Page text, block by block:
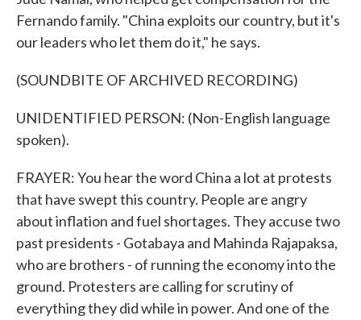
Fernando family. "China exploits our country, but it's
our leaders who let them do it," he says.
(SOUNDBITE OF ARCHIVED RECORDING)
UNIDENTIFIED PERSON: (Non-English language
spoken).
FRAYER: You hear the word China a lot at protests
that have swept this country. People are angry
about inflation and fuel shortages. They accuse two
past presidents - Gotabaya and Mahinda Rajapaksa,
who are brothers - of running the economy into the
ground. Protesters are calling for scrutiny of
everything they did while in power. And one of the